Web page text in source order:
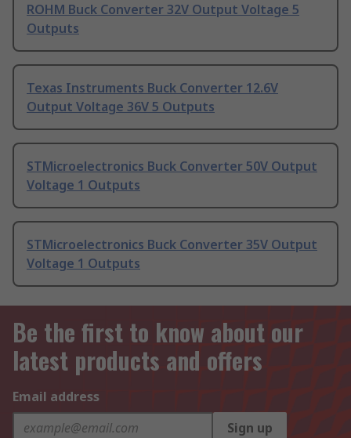
ROHM Buck Converter 32V Output Voltage 5
Outputs
Texas Instruments Buck Converter 12.6V
Output Voltage 36V 5 Outputs
STMicroelectronics Buck Converter 50V Output
Voltage 1 Outputs
STMicroelectronics Buck Converter 35V Output
Voltage 1 Outputs
Be the first to know about our
latest products and offers
Email address
Sign up